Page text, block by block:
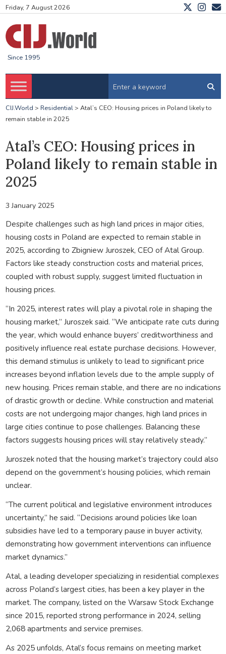
Friday, 7 August 2026
Since 1995
CIJ.World > Residential> Atal’s CEO: Housing prices in Poland likely to
remain stable in 2025
Atal’s CEO: Housing prices in
Poland likely to remain stable in
2025
3 January 2025
Despite challenges such as high land prices in major cities,
housing costs in Poland are expected to remain stable in
2025, according to Zbigniew Juroszek, CEO of Atal Group.
Factors like steady construction costs and material prices,
coupled with robust supply, suggest limited fluctuation in
housing prices.
“In 2025, interest rates will play a pivotal role in shaping the
housing market,” Juroszek said. “We anticipate rate cuts during
the year, which would enhance buyers’ creditworthiness and
positively influence real estate purchase decisions. However,
this demand stimulus is unlikely to lead to significant price
increases beyond inflation levels due to the ample supply of
new housing. Prices remain stable, and there are no indications
of drastic growth or decline. While construction and material
costs are not undergoing major changes, high land prices in
large cities continue to pose challenges. Balancing these
factors suggests housing prices will stay relatively steady.”
Juroszek noted that the housing market’s trajectory could also
depend on the government’s housing policies, which remain
unclear.
“The current political and legislative environment introduces
uncertainty,” he said. “Decisions around policies like loan
subsidies have led to a temporary pause in buyer activity,
demonstrating how government interventions can influence
market dynamics.”
Atal, a leading developer specializing in residential complexes
across Poland’s largest cities, has been a key player in the
market. The company, listed on the Warsaw Stock Exchange
since 2015, reported strong performance in 2024, selling
2,068 apartments and service premises.
As 2025 unfolds, Atal’s focus remains on meeting market